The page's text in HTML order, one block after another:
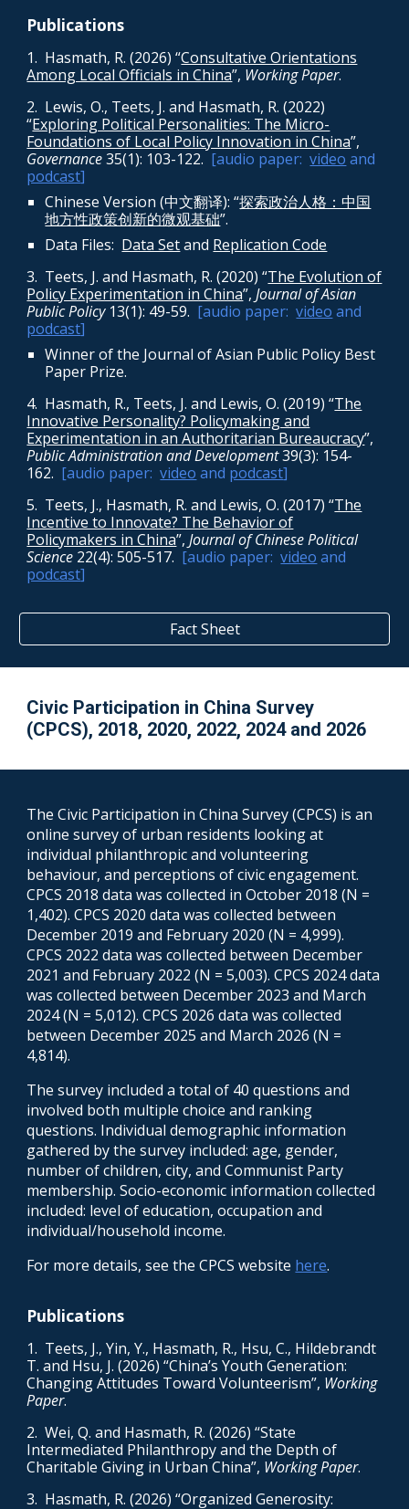
Publications
1. Hasmath, R. (2026) “Consultative Orientations
Among Local Officials in China”, Working Paper.
2. Lewis, O., Teets, J. and Hasmath, R. (2022)
“Exploring Political Personalities: The Micro-
Foundations of Local Policy Innovation in China”,
Governance35(1): 103-122. [audio paper:video and
podcast]
Chinese Version (中文翻译): “探索政治人格：中国
地方性政策创新的微观基础”.
Data Files: Data Setand Replication Code
3. Teets, J. and Hasmath, R. (2020) “The Evolution of
Policy Experimentation in China”,Journal of Asian
Public Policy13(1): 49-59. [audio paper:video and
podcast]
Winner of the Journal of Asian Public Policy Best
Paper Prize.
4. Hasmath, R., Teets, J. and Lewis, O. (2019) “The
Innovative Personality? Policymaking and
Experimentation in an Authoritarian Bureaucracy”,
Public Administration and Development39(3): 154-
162. [audio paper:video and podcast]
5. Teets, J., Hasmath, R. and Lewis, O. (2017) “The
Incentive to Innovate? The Behavior of
Policymakers in China”,Journal of Chinese Political
Science 22(4): 505-517. [audio paper:video and
podcast]
Fact Sheet
Civic Participation in China Survey
(CPCS), 2018, 2020, 2022, 2024 and 2026
The Civic Participation in China Survey (CPCS) is an
online survey of urban residents looking at
individual philanthropic and volunteering
behaviour, and perceptions of civic engagement.
CPCS 2018 data was collected in October 2018 (N =
1,402). CPCS 2020 data was collected between
December 2019 and February 2020 (N = 4,999).
CPCS 2022 data was collected between December
2021 and February 2022 (N = 5,003). CPCS 2024 data
was collected between December 2023 and March
2024 (N = 5,012).CPCS 2026 datawas collected
between December 2025 and March 2026 (N =
4,814).
The survey included a total of 40 questions and
involved both multiple choice and ranking
questions. Individual demographic information
gathered by the survey included: age, gender,
number of children, city, and Communist Party
membership. Socio-economic information collected
included: level of education, occupation and
individual/household income.
For more details, see the CPCS website here.
Publications
1. Teets, J., Yin, Y., Hasmath, R., Hsu, C., Hildebrandt
T. and Hsu, J. (2026) “China’s Youth Generation:
Changing Attitudes Toward Volunteerism”, Working
Paper.
2. Wei, Q. and Hasmath, R. (2026) “State
Intermediated Philanthropy and the Depth of
Charitable Giving in Urban China”, Working Paper.
3. Hasmath, R. (2026) “Organized Generosity: